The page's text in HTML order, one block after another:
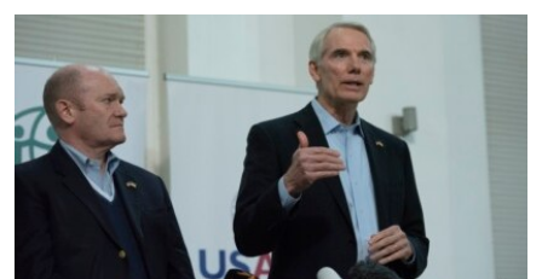
SERBIA
RFE/RL INVESTIGATES
SCHEMES
SYSTEMA
NEWSLETTERS
WIDER EUROPE BY RIKARD JOZWIAK
THE RUNDOWN
PODCASTS
MAJLIS
SHARE TIPS SECURELY
BYPASS BLOCKING
ABOUT RFE/RL